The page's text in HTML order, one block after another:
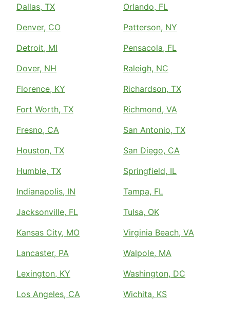
Dallas, TX
Denver, CO
Detroit, MI
Dover, NH
Florence, KY
Fort Worth, TX
Fresno, CA
Houston, TX
Humble, TX
Indianapolis, IN
Jacksonville, FL
Kansas City, MO
Lancaster, PA
Lexington, KY
Los Angeles, CA
Orlando, FL
Patterson, NY
Pensacola, FL
Raleigh, NC
Richardson, TX
Richmond, VA
San Antonio, TX
San Diego, CA
Springfield, IL
Tampa, FL
Tulsa, OK
Virginia Beach, VA
Walpole, MA
Washington, DC
Wichita, KS